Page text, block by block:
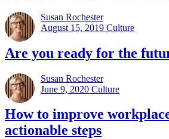
Susan Rochester
August 15, 2019 Culture
Are you ready for the
Susan Rochester
June 9, 2020 Culture
How to improve
actionable steps